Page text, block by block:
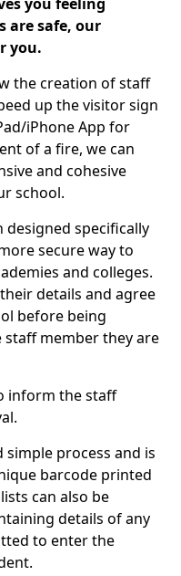
are safe, our
you.
the creation of staff
up the visitor sign
iPhone App for
of a fire, we can
and cohesive
school.
designed specifically
secure way to
and colleges.
details and agree
before being
member they are
inform the staff
simple process and is
barcode printed
can also be
details of any
to enter the